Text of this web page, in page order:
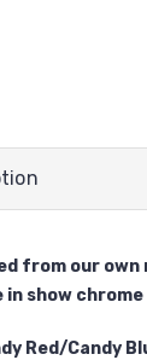
from our
in show
Red/Candy